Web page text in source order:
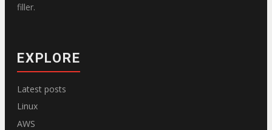
filler.
EXPLORE
Latest posts
Linux
AWS